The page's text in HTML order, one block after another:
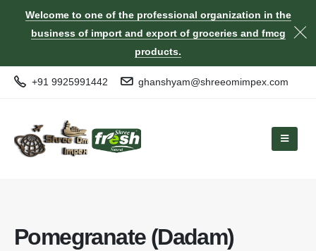
Welcome to one of the professional organization in the
business of import and export of groceries and fmcg
products.
+91 9925991442 ghanshyam@shreeomimpex.com
Pomegranate (Dadam)